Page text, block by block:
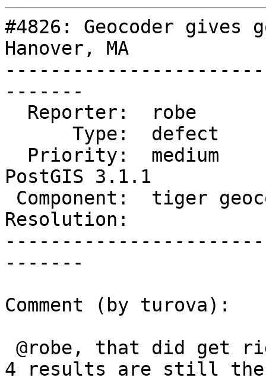
#4826: Geocoder
Hanover, MA
-------
PostGIS 3.1.1
Resolution:
-------
Comment (by turova):
4 results are still the